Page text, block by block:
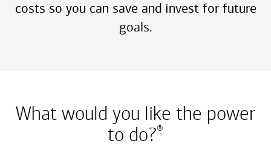
costs so you can save and invest for future
goals.
What would you like the power
to do?®